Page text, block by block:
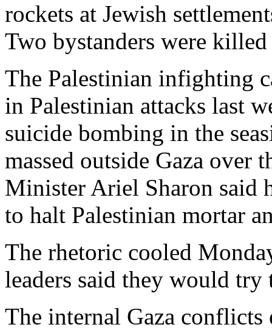
rockets at Jewish
Two bystanders were
The Palestinian infighting
in Palestinian attacks last
suicide bombing in the
massed outside Gaza over
Minister Ariel Sharon said
to halt Palestinian mortar
The rhetoric cooled
leaders said they would try
The internal Gaza